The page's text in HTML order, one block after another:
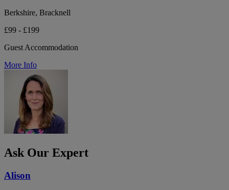
Berkshire, Bracknell
£99 - £199
Guest Accommodation
More Info
Ask Our Expert
Alison